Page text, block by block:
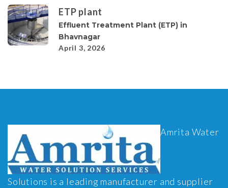
ETP plant
Effluent Treatment Plant (ETP) in
Bhavnagar
April 3, 2026
Amrita Water
Solutions is a leading manufacturer and supplier